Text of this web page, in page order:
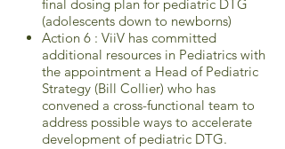
final dosing plan for pediatric DTG
(adolescents down to newborns)
Action 6 : ViiV has committed
additional resources in Pediatrics with
the appointment a Head of Pediatric
Strategy (Bill Collier) who has
convened a cross-functional team to
address possible ways to accelerate
development of pediatric DTG.